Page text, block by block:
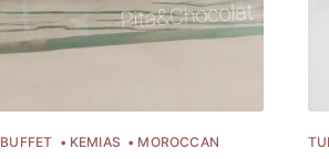
BUFFET KEMIAS
MOROCCAN